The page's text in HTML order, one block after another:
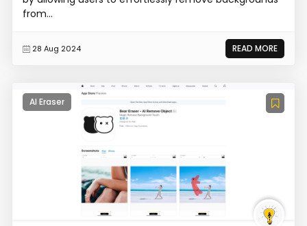
from...
28 Aug 2024 READ MORE
AI Eraser